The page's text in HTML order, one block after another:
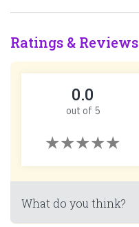
Ratings & Reviews
0.0
out of 5
What do you think?